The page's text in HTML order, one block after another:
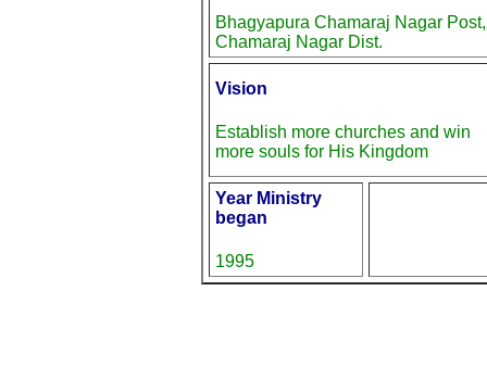
Bhagyapura Chamaraj Nagar Post,
Chamaraj Nagar Dist.
Vision
Establish more churches and win
more souls for His Kingdom
Year Ministry
began
1995